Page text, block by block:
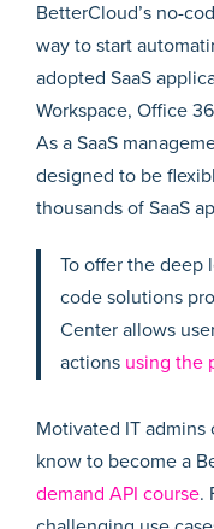
BetterCloud’s no-
way to start
adopted SaaS
Workspace, Office
As a SaaS
designed to be
thousands of SaaS
To offer the deep
code solutions
Center allows
actions using the
Motivated IT
know to become a
demand API course.